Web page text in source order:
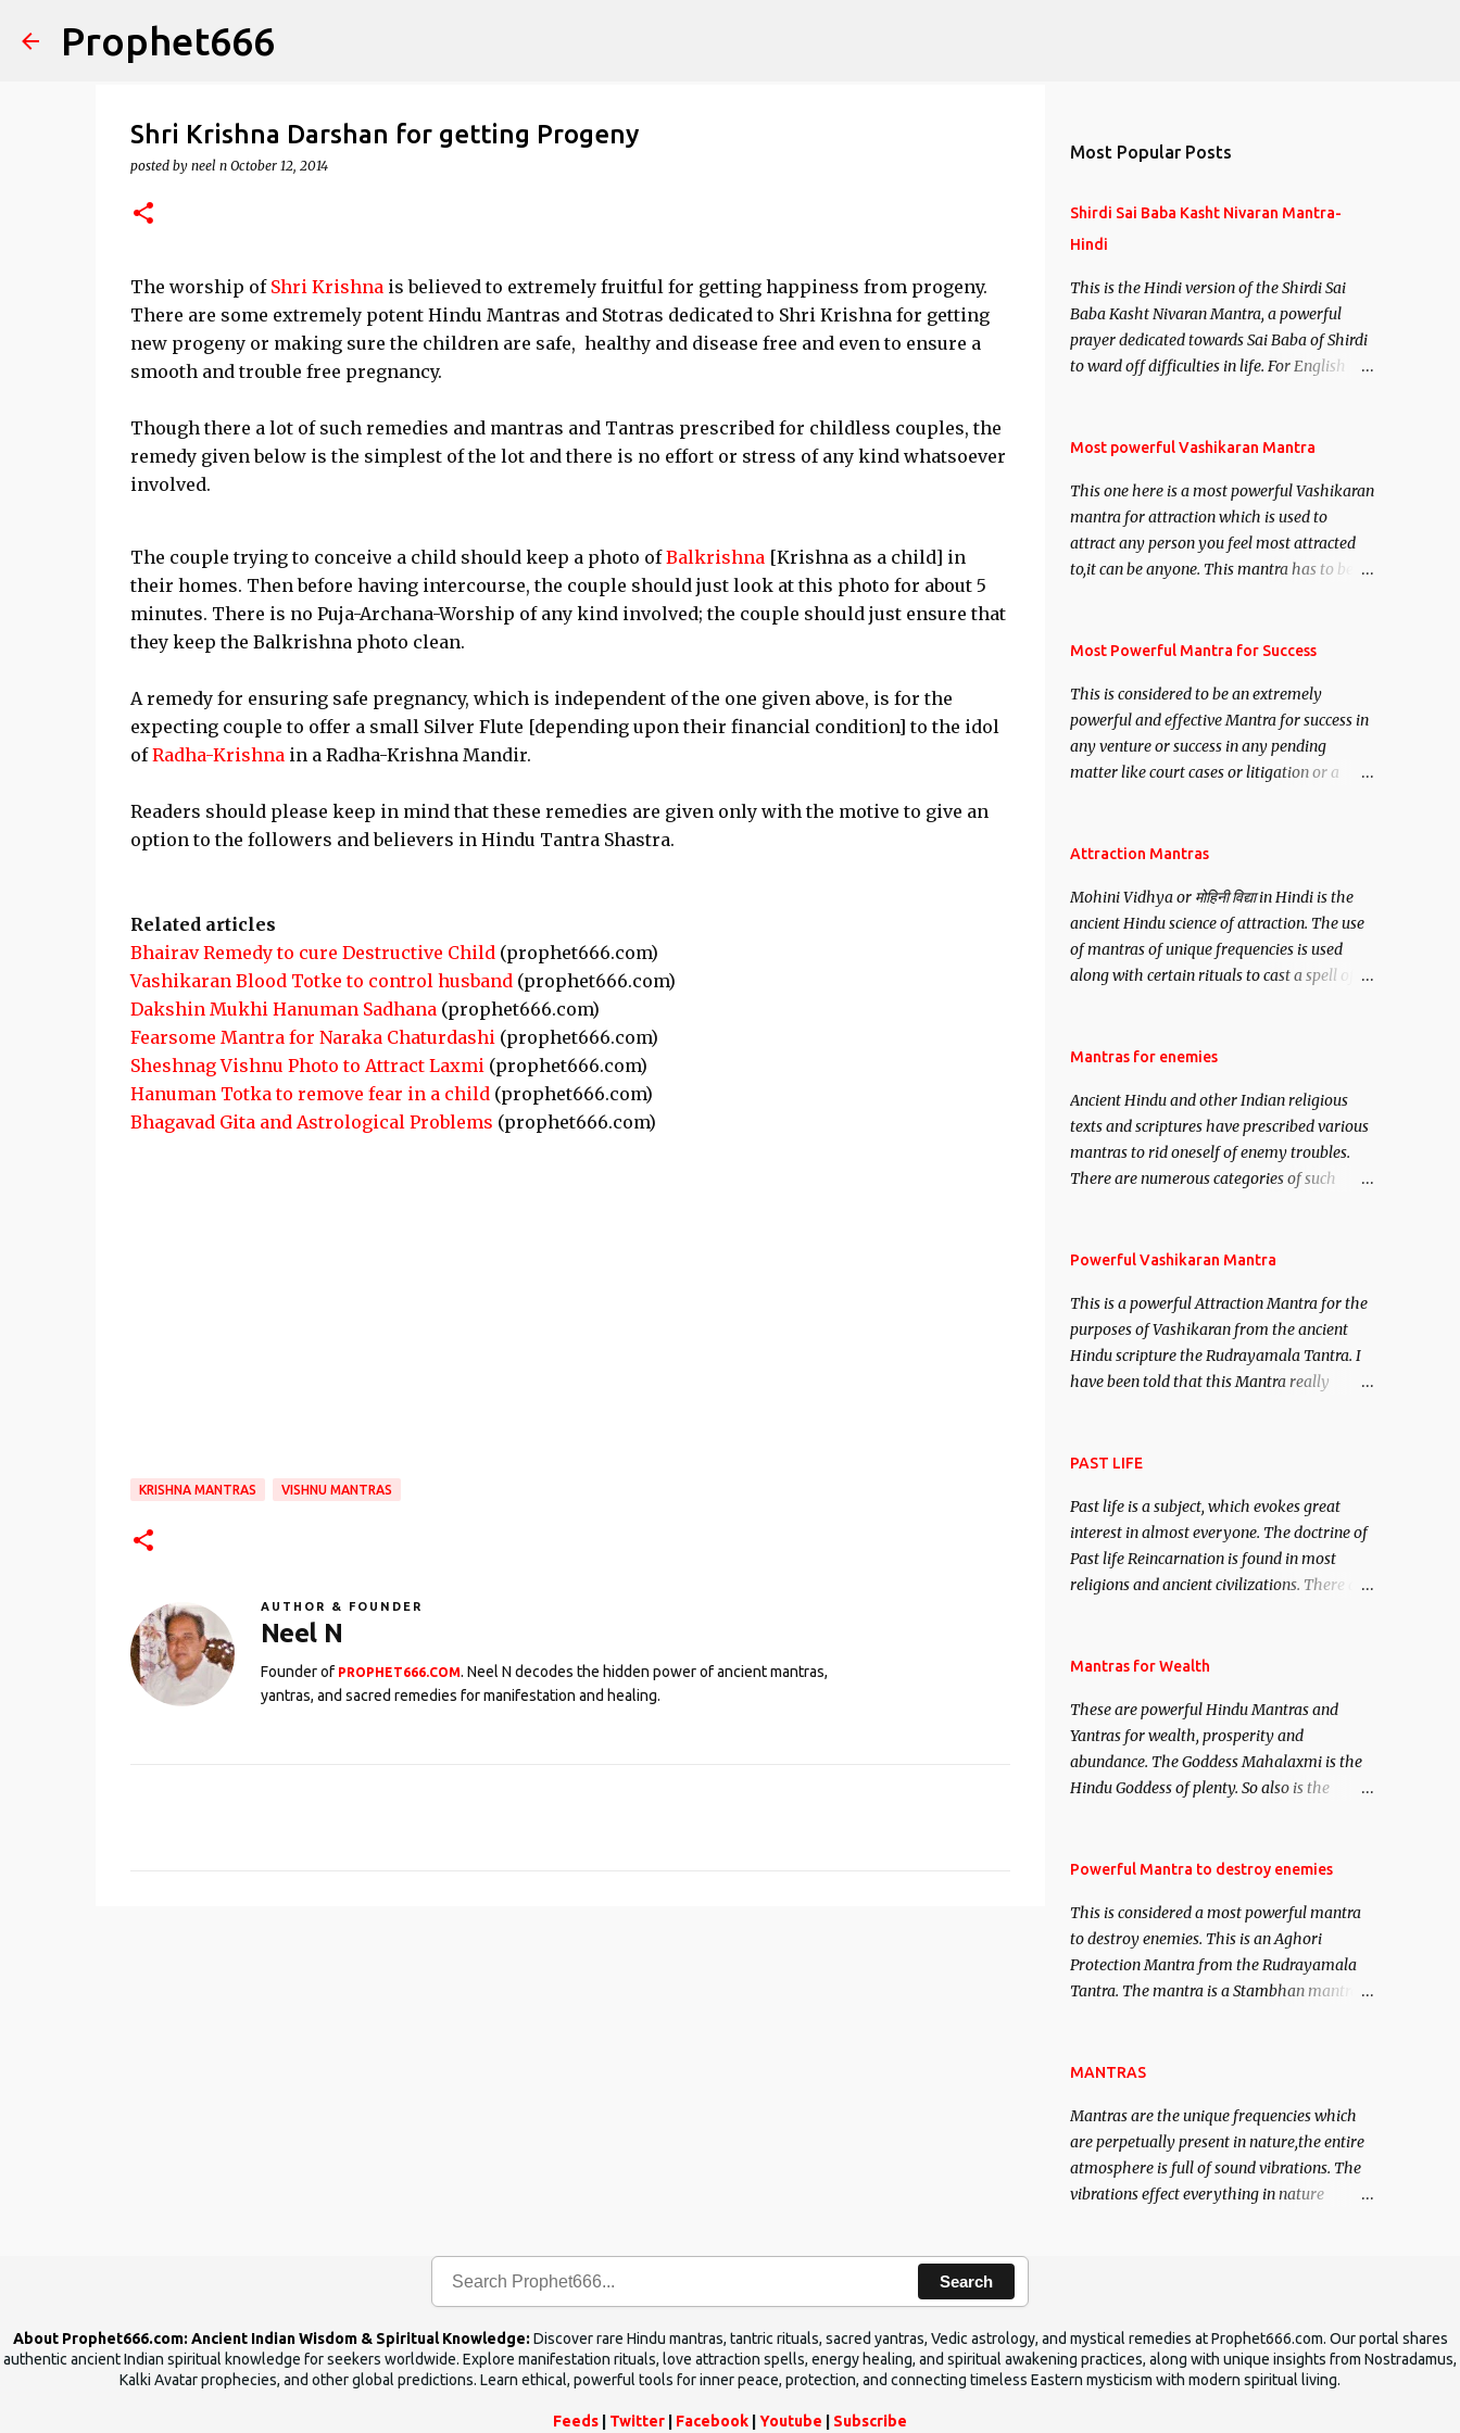
Prophet666
Shri Krishna Darshan for getting Progeny
posted by neel n October 12, 2014
The worship of Shri Krishnais believed to extremely fruitful for getting happiness from progeny.
There are some extremely potent Hindu Mantras and Stotras dedicated to Shri Krishna for getting
new progeny or making sure the children are safe, healthy and disease free and even to ensure a
smooth and trouble free pregnancy.
Though there a lot of such remedies and mantras and Tantras prescribed for childless couples, the
remedy given below is the simplest of the lot and there is no effort or stress of any kind whatsoever
involved.
The couple trying to conceive a child should keep a photo ofBalkrishna[Krishna as a child] in
their homes. Then before having intercourse, the couple should just look at this photo for about 5
minutes. There is no Puja-Archana-Worship of any kind involved; the couple should just ensure that
they keep the Balkrishna photo clean.
A remedy for ensuring safe pregnancy, which is independent of the one given above, is for the
expecting couple to offer a small Silver Flute [depending upon their financial condition] to the idol
ofRadha-Krishnain a Radha-Krishna Mandir.
Readers should please keep in mind that these remedies are given only with the motive to give an
option to the followers and believers in Hindu Tantra Shastra.
Related articles
Bhairav Remedy to cure Destructive Child(prophet666.com)
Vashikaran Blood Totke to control husband(prophet666.com)
Dakshin Mukhi Hanuman Sadhana(prophet666.com)
Fearsome Mantra for Naraka Chaturdashi(prophet666.com)
Sheshnag Vishnu Photo to Attract Laxmi(prophet666.com)
Hanuman Totka to remove fear in a child(prophet666.com)
Bhagavad Gita and Astrological Problems (prophet666.com)
KRISHNA MANTRAS VISHNU MANTRAS
AUTHOR & FOUNDER
Neel N
Founder of PROPHET666.COM. Neel N decodes the hidden power of ancient mantras,
yantras, and sacred remedies for manifestation and healing.
Most Popular Posts
Shirdi Sai Baba Kasht Nivaran Mantra-
Hindi
This is the Hindi version of the Shirdi Sai
Baba Kasht Nivaran Mantra, a powerful
prayer dedicated towards Sai Baba of Shirdi
to ward off difficulties in life. For English
Most powerful Vashikaran Mantra
This one here is a most powerful Vashikaran
mantra for attraction which is used to
attract any person you feel most attracted
to,it can be anyone. This mantra has to be
Siddhi[mastery] over the mantra.
anyone you have to recite this mantra 11
times taking the name of the person you
wish to attract.
Most Powerful Mantra for Success
This is considered to be an extremely
powerful and effective Mantra for success in
any venture or success in any pending
matter like court cases or litigation or a
want may be, this mantra is said to give
Attraction Mantras
Mohini Vidhya or मोहिनी विद्या in Hindi is the
ancient Hindu science of attraction. The use
of mantras of unique frequencies is used
along with certain rituals to cast a spell of
Vidhya can be traced to the Hindu Goddess
manifestation of Vishnu, the Protective force
out of the Hindu trinity of the Creator, the
protector and the Destroyer or Brahma,
Vishnu and Mahesh. Vishnu manifested as
demon.
Mantras for enemies
Ancient Hindu and other Indian religious
texts and scriptures have prescribed various
mantras to rid oneself of enemy troubles.
There are numerous categories of such
– To remove enemies from your life. Maran
immobile the movements of an enemy.
Powerful Vashikaran Mantra
This is a powerful Attraction Mantra for the
purposes of Vashikaran from the ancient
Hindu scripture the Rudrayamala Tantra. I
have been told that this Mantra really
attract everyone, and make them come
PAST LIFE
Past life is a subject, which evokes great
interest in almost everyone. The doctrine of
Past life Reincarnation is found in most
religions and ancient civilizations. There are
This section is devoted exclusively toward
Regression. Studies conducted on Past life
will be published. Certain real life cases
involving past life or what are believed to be
cases of Past life reincarnations will be
of mystery surrounding anything involving
remain unbiased in this regard.
Mantras for Wealth
These are powerful Hindu Mantras and
Yantras for wealth, prosperity and
abundance. The Goddess Mahalaxmi is the
Hindu Goddess of plenty. So also is the
Saints and Masters the Navnath’s of the
acquisition of material pursuits as well as
the essential requirements to lead a
contented life.
Powerful Mantra to destroy enemies
This is considered a most powerful mantra
to destroy enemies. This is an Aghori
Protection Mantra from the Rudrayamala
Tantra. The mantra is a Stambhan mantra
of the enemy, who is harming you. This it
his intellect.
MANTRAS
Mantras are the unique frequencies which
are perpetually present in nature,the entire
atmosphere is full of sound vibrations. The
vibrations effect everything in nature
trying them.
Search
About Prophet666.com: Ancient Indian Wisdom & Spiritual Knowledge: Discover rare Hindu mantras, tantric rituals, sacred yantras, Vedic astrology, and mystical remedies at Prophet666.com. Our portal shares
authentic ancient Indian spiritual knowledge for seekers worldwide. Explore manifestation rituals, love attraction spells, energy healing, and spiritual awakening practices, along with unique insights from Nostradamus,
Kalki Avatar prophecies, and other global predictions. Learn ethical, powerful tools for inner peace, protection, and connecting timeless Eastern mysticism with modern spiritual living.
Feeds Twitter Facebook Youtube Subscribe